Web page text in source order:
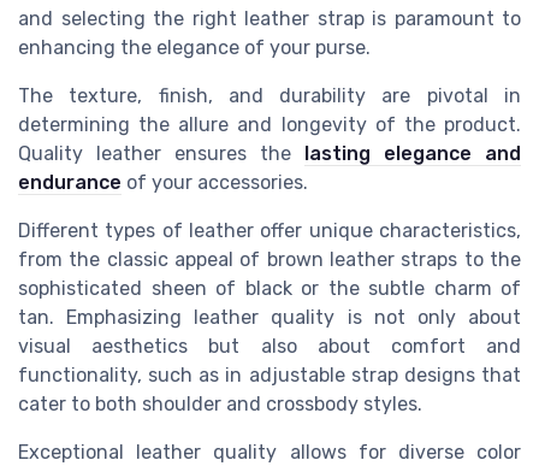
and selecting the right leather strap is paramount to
enhancing the elegance of your purse.
The texture, finish, and durability are pivotal in
determining the allure and longevity of the product.
Quality leather ensures the
lasting elegance and
endurance of your accessories.
Different types of leather offer unique characteristics,
from the classic appeal of brown leather straps to the
sophisticated sheen of black or the subtle charm of
tan. Emphasizing leather quality is not only about
visual aesthetics but also about comfort and
functionality, such as in adjustable strap designs that
cater to both shoulder and crossbody styles.
Exceptional leather quality allows for diverse color